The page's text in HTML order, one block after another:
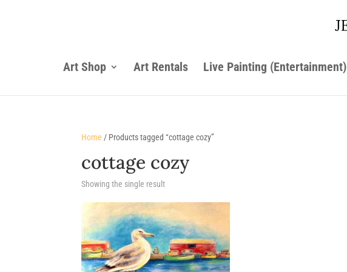
Art Shop Art Rentals Live Painting (Entertainment)
Home / Products tagged “cottage cozy”
cottage cozy
Showing the single result